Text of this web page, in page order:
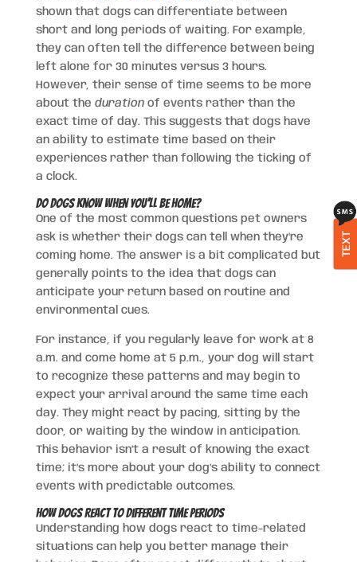
shown that dogs can differentiate between
short and long periods of waiting. For example,
they can often tell the difference between being
left alone for 30 minutes versus 3 hours.
However, their sense of time seems to be more
about the durationof events rather than the
exact time of day. This suggests that dogs have
an ability to estimate time based on their
experiences rather than following the ticking of
a clock.
Do Dogs Know When You’ll Be Home?
One of the most common questions pet owners
ask is whether their dogs can tell when they’re
coming home. The answer is a bit complicated but
generally points to the idea that dogs can
anticipate your return based on routine and
environmental cues.
For instance, if you regularly leave for work at 8
a.m. and come home at 5 p.m., your dog will start
to recognize these patterns and may begin to
expect your arrival around the same time each
day. They might react by pacing, sitting by the
door, or waiting by the window in anticipation.
This behavior isn’t a result of knowing the exact
time; it’s more about your dog’s ability to connect
events with predictable outcomes.
How Dogs React to Different Time Periods
Understanding how dogs react to time-related
situations can help you better manage their
TEXT